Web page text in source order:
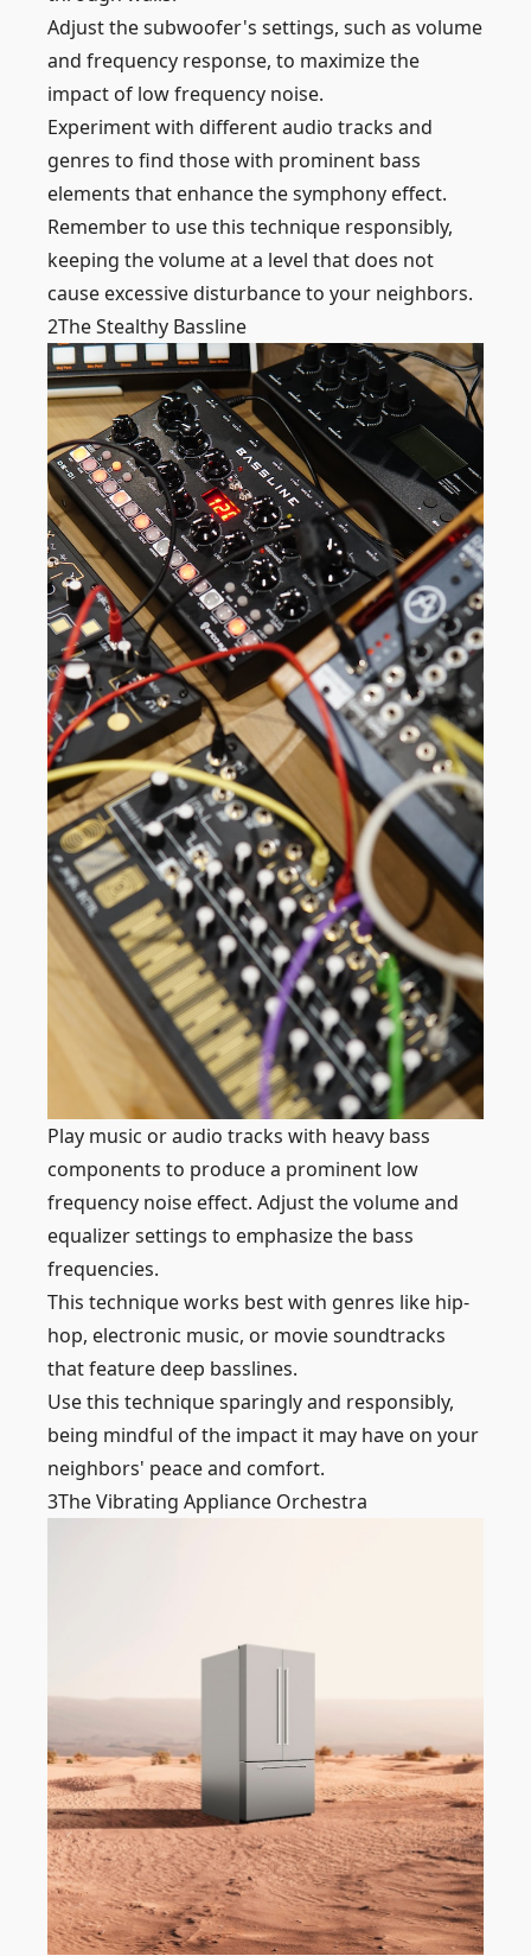
Adjust the subwoofer's settings, such as volume
and frequency response, to maximize the
impact of low frequency noise.
Experiment with different audio tracks and
genres to find those with prominent bass
elements that enhance the symphony effect.
Remember to use this technique responsibly,
keeping the volume at a level that does not
cause excessive disturbance to your neighbors.
2The Stealthy Bassline
Play music or audio tracks with heavy bass
components to produce a prominent low
frequency noise effect. Adjust the volume and
equalizer settings to emphasize the bass
frequencies.
This technique works best with genres like hip-
hop, electronic music, or movie soundtracks
that feature deep basslines.
Use this technique sparingly and responsibly,
being mindful of the impact it may have on your
neighbors' peace and comfort.
3The Vibrating Appliance Orchestra